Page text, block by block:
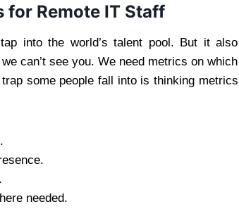
Remote IT Staff
into the world’s talent pool. But it also
can’t see you. We need metrics on which
some people fall into is thinking metrics
needed.